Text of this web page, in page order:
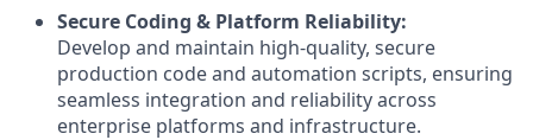
Secure Coding & Platform Reliability:
Develop and maintain high-quality, secure
production code and automation scripts, ensuring
seamless integration and reliability across
enterprise platforms and infrastructure.